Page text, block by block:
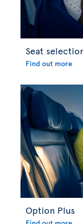
Seat
Find out more
Option Plus